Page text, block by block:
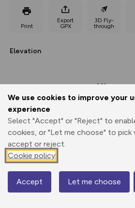
We use cookies to improve your
experience
Select "Accept" or "Reject" to
cookies, or "Let me choose" to
accept or reject.
Cookie policy
Accept Let me choose
Print
Export
GPX
3D Fly-
through
Elevation
0.00 km 4.79 km
439 m
262 m
Map